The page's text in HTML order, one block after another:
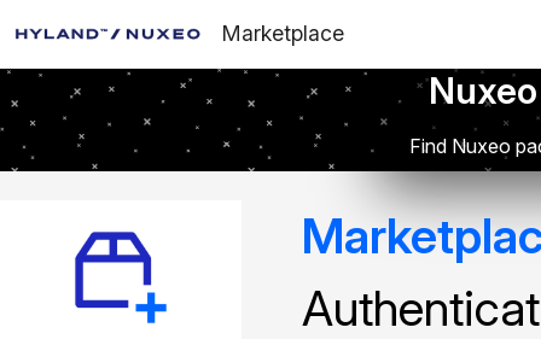
Marketplace
Find Nuxeo